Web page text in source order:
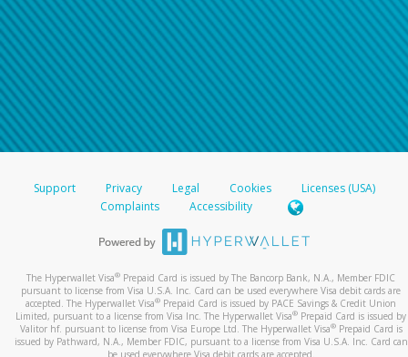
Support Privacy Legal Cookies
Licenses (USA)
Complaints
Accessibility
The Hyperwallet Visa® Prepaid Card is issued by The Bancorp Bank, N.A., Member FDIC
pursuant to license from Visa U.S.A. Inc. Card can be used everywhere Visa debit cards are
accepted. The Hyperwallet Visa® Prepaid Card is issued by PACE Savings & Credit Union
Limited, pursuant to a license from Visa Inc. The Hyperwallet Visa® Prepaid Card is issued by
Valitor hf. pursuant to license from Visa Europe Ltd. The Hyperwallet Visa®Prepaid Card is
issued by Pathward, N.A., Member FDIC, pursuant to a license from Visa U.S.A. Inc. Card can
be used everywhere Visa debit cards are accepted.